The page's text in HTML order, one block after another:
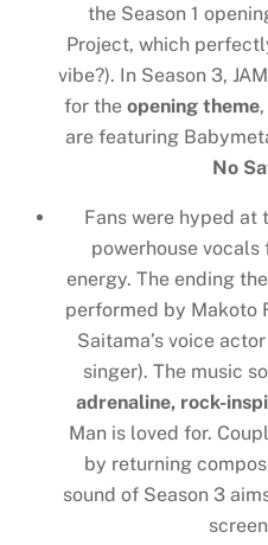
the Season 1
Project, which
vibe?). In Season 3,
for the opening theme
are featuring
No
Fans were hyped at
powerhouse vocals
energy. The ending
performed by Makoto
Saitama’s voice
singer). The music
adrenaline, rock-
Man is loved for.
by returning
sound of Season 3